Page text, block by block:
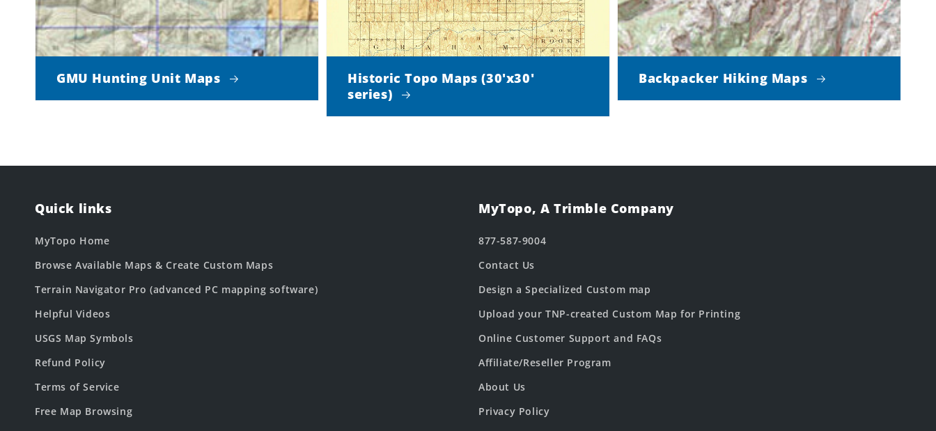
GMU Hunting Unit Maps
Historic Topo Maps (30'x30'
series)
Backpacker Hiking Maps
Quick links
MyTopo Home
Browse Available Maps & Create Custom Maps
Terrain Navigator Pro (advanced PC mapping software)
Helpful Videos
USGS Map Symbols
Refund Policy
Terms of Service
Free Map Browsing
MyTopo, A Trimble Company
877-587-9004
Contact Us
Design a Specialized Custom map
Upload your TNP-created Custom Map for Printing
Online Customer Support and FAQs
Affiliate/Reseller Program
About Us
Privacy Policy